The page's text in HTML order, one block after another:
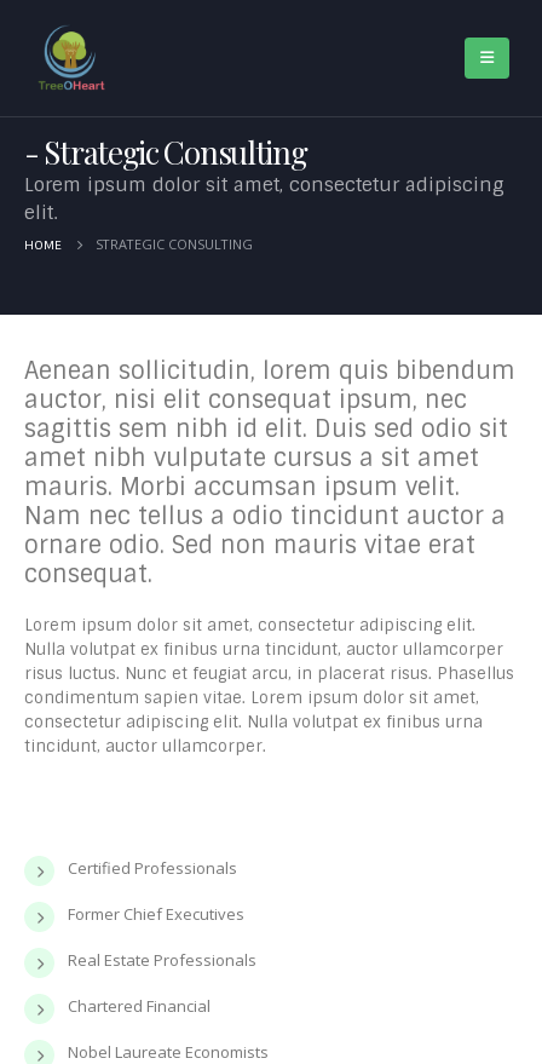
Strategic Consulting
Lorem ipsum dolor sit amet, consectetur adipiscing
elit.
HOME STRATEGIC CONSULTING
Aenean sollicitudin, lorem quis bibendum
auctor, nisi elit consequat ipsum, nec
sagittis sem nibh id elit. Duis sed odio sit
amet nibh vulputate cursus a sit amet
mauris. Morbi accumsan ipsum velit.
Nam nec tellus a odio tincidunt auctor a
ornare odio. Sed non mauris vitae erat
consequat.
Lorem ipsum dolor sit amet, consectetur adipiscing elit.
Nulla volutpat ex finibus urna tincidunt, auctor ullamcorper
risus luctus. Nunc et feugiat arcu, in placerat risus. Phasellus
condimentum sapien vitae. Lorem ipsum dolor sit amet,
consectetur adipiscing elit. Nulla volutpat ex finibus urna
tincidunt, auctor ullamcorper.
Certified Professionals
Former Chief Executives
Real Estate Professionals
Chartered Financial
Nobel Laureate Economists